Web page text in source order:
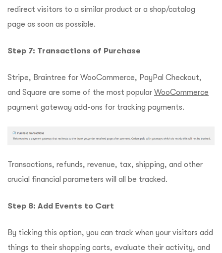
redirect visitors to a similar product or a shop/catalog
page as soon as possible.
Step 7: Transactions of Purchase
Stripe, Braintree for WooCommerce, PayPal Checkout,
and Square are some of the most popular WooCommerce
payment gateway add-ons for tracking payments.
Transactions, refunds, revenue, tax, shipping, and other
crucial financial parameters will all be tracked.
Step 8: Add Events to Cart
By ticking this option, you can track when your visitors add
things to their shopping carts, evaluate their activity, and